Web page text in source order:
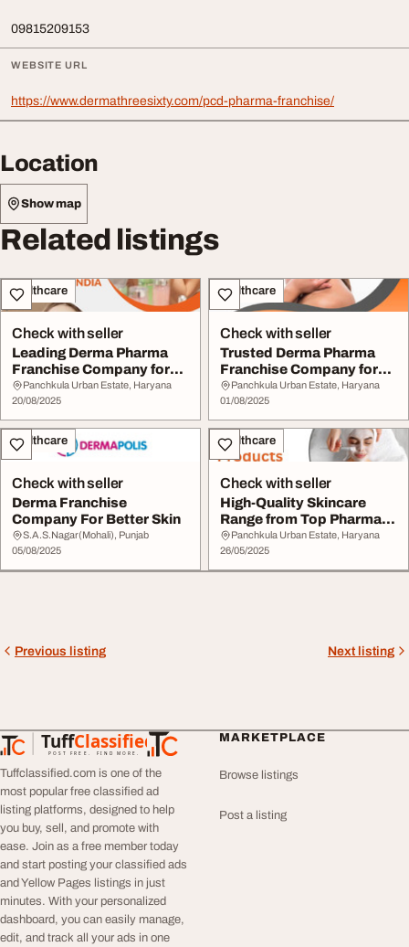
09815209153
WEBSITE URL
https://www.dermathreesixty.com/pcd-pharma-franchise/
Location
Show map
Related listings
Healthcare
Check with seller
Leading Derma Pharma
Franchise Company for
Skin Care Solutio...
Panchkula Urban Estate, Haryana
20/08/2025
Healthcare
Check with seller
Trusted Derma Pharma
Franchise Company for
Quality Skincare
Panchkula Urban Estate, Haryana
01/08/2025
Healthcare
Check with seller
Derma Franchise
Company For Better Skin
S.A.S.Nagar(Mohali), Punjab
05/08/2025
Healthcare
Check with seller
High-Quality Skincare
Range from Top Pharma
Franchise for De...
Panchkula Urban Estate, Haryana
26/05/2025
Previous listing Next listing
TuffClassified
POST FREE. FIND MORE.
TuffClassified
Tuffclassified.com is one of the
most popular free classified ad
listing platforms, designed to help
you buy, sell, and promote with
ease. Join as a free member today
and start posting your classified ads
and Yellow Pages listings in just
minutes. With your personalized
dashboard, you can easily manage,
edit, and track all your ads in one
MARKETPLACE
Browse listings
Post a listing